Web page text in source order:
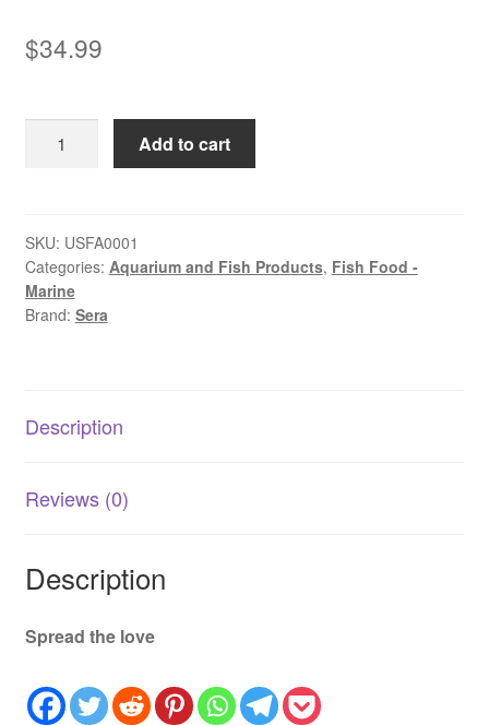
$34.99
Cichlid
Staple
Food
for
Large
Add to cart
SKU: USFA0001
Categories: Aquarium and Fish Products, Fish Food -
Marine
Brand: Sera
Description
Reviews (0)
Description
Spread the love